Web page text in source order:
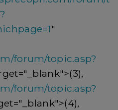
"
forum/topic.asp?
forum/topic.asp?